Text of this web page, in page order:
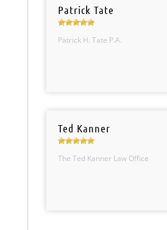
Patrick Tate
Patrick H. Tate P.A.
Ted Kanner
The Ted Kanner Law Office